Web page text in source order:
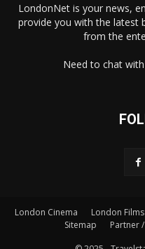
LondonNet is your news,
provide you with the latest
from the
Need to chat with
London Cinema London Films
Sitemap
Partner